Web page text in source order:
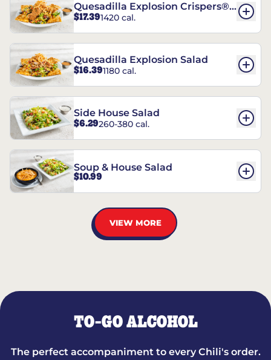
Quesadilla Explosion Crispers®
Salad
$17.391420 cal.
Quesadilla Explosion Salad
$16.391180 cal.
Side House Salad
$6.29260-380 cal.
Soup & House Salad
$10.99
VIEW MORE
TO-GO ALCOHOL
The perfect accompaniment to every Chili's order.